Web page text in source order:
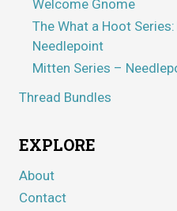
Welcome Gnome
The What a Hoot
Needlepoint
Mitten Series –
Thread Bundles
EXPLORE
About
Contact